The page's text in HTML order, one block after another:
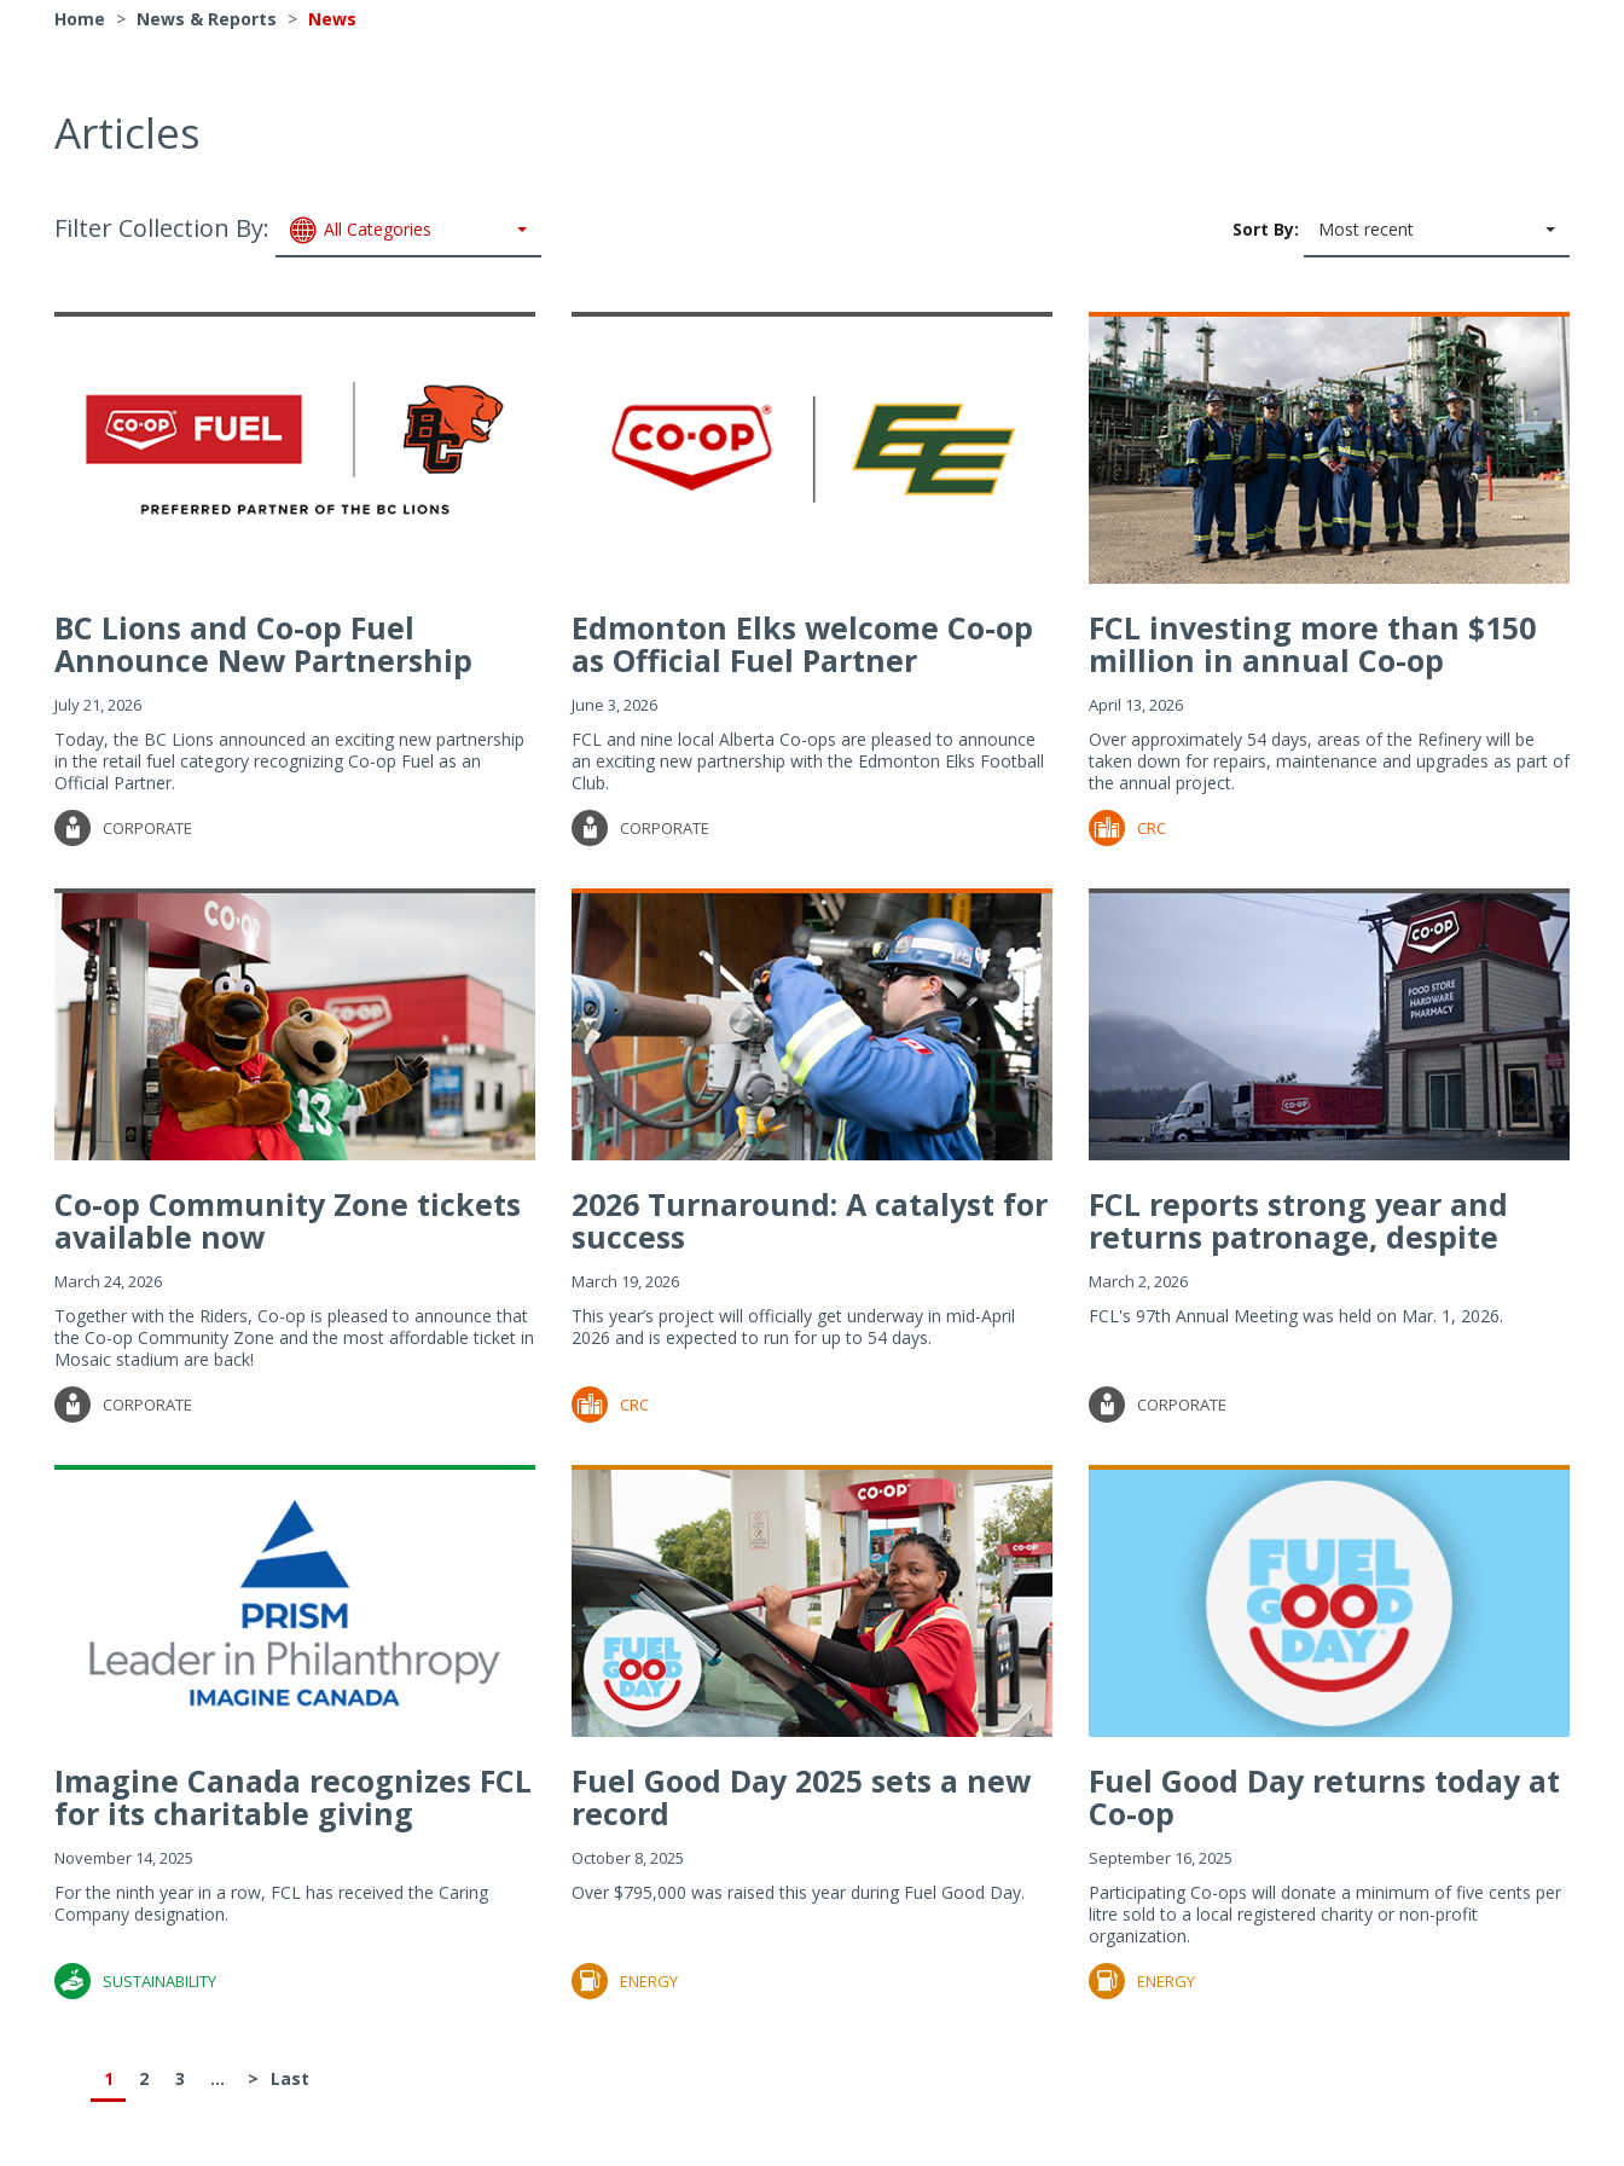
Home > News & Reports > News
Articles
Filter Collection By: All Categories Sort By: Most recent
BC Lions and Co-op Fuel
Announce New Partnership
July 21, 2026
Today, the BC Lions announced an exciting new partnership
in the retail fuel category recognizing Co-op Fuel as an
Official Partner.
CORPORATE
Edmonton Elks welcome Co-op
as Official Fuel Partner
June 3, 2026
FCL and nine local Alberta Co-ops are pleased to announce
an exciting new partnership with the Edmonton Elks Football
Club.
CORPORATE
FCL investing more than $150
million in annual Co-op
Refiner...
April 13, 2026
Over approximately 54 days, areas of the Refinery will be
taken down for repairs, maintenance and upgrades as part of
the annual project.
CRC
Co-op Community Zone tickets
available now
March 24, 2026
Together with the Riders, Co-op is pleased to announce that
the Co-op Community Zone and the most affordable ticket in
Mosaic stadium are back!
CORPORATE
2026 Turnaround: A catalyst for
success
March 19, 2026
This year’s project will officially get underway in mid-April
2026 and is expected to run for up to 54 days.
CRC
FCL reports strong year and
returns patronage, despite
imp...
March 2, 2026
FCL's 97th Annual Meeting was held on Mar. 1, 2026.
CORPORATE
Imagine Canada recognizes FCL
for its charitable giving
November 14, 2025
For the ninth year in a row, FCL has received the Caring
Company designation.
SUSTAINABILITY
Fuel Good Day 2025 sets a new
record
October 8, 2025
Over $795,000 was raised this year during Fuel Good Day.
ENERGY
Fuel Good Day returns today at
Co-op
September 16, 2025
Participating Co-ops will donate a minimum of five cents per
litre sold to a local registered charity or non-profit
organization.
ENERGY
1 2 3 ... > Last